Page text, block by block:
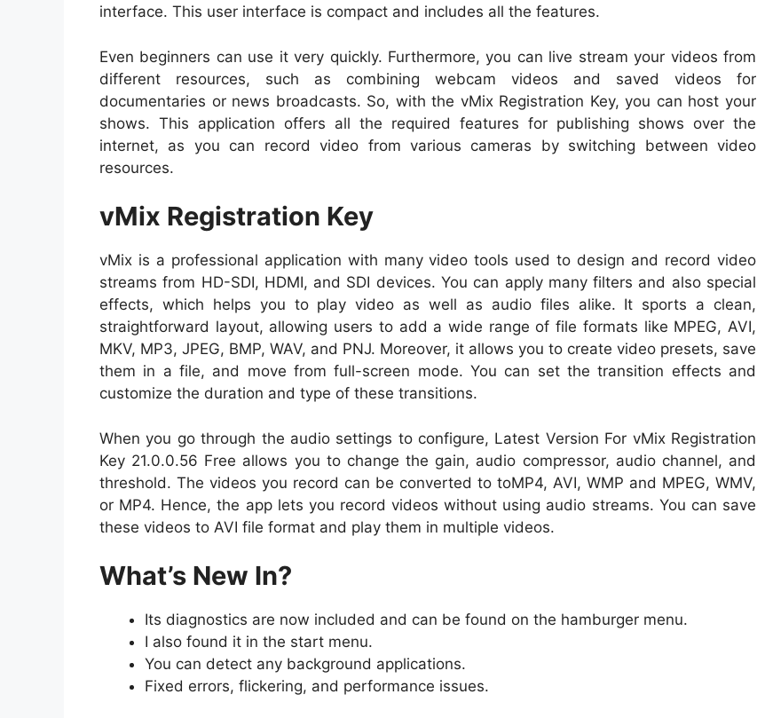
interface. This user interface is compact and includes all the features.
Even beginners can use it very quickly. Furthermore, you can live stream your videos from
different resources, such as combining webcam videos and saved videos for
documentaries or news broadcasts. So, with the vMix Registration Key, you can host your
shows. This application offers all the required features for publishing shows over the
internet, as you can record video from various cameras by switching between video
resources.
vMix Registration Key
vMix is a professional application with many video tools used to design and record video
streams from HD-SDI, HDMI, and SDI devices. You can apply many filters and also special
effects, which helps you to play video as well as audio files alike. It sports a clean,
straightforward layout, allowing users to add a wide range of file formats like MPEG, AVI,
MKV, MP3, JPEG, BMP, WAV, and PNJ. Moreover, it allows you to create video presets, save
them in a file, and move from full-screen mode. You can set the transition effects and
customize the duration and type of these transitions.
When you go through the audio settings to configure, Latest Version For vMix Registration
Key 21.0.0.56 Free allows you to change the gain, audio compressor, audio channel, and
threshold. The videos you record can be converted to toMP4, AVI, WMP and MPEG, WMV,
or MP4. Hence, the app lets you record videos without using audio streams. You can save
these videos to AVI file format and play them in multiple videos.
What’s New In?
Its diagnostics are now included and can be found on the hamburger menu.
I also found it in the start menu.
You can detect any background applications.
Fixed errors, flickering, and performance issues.